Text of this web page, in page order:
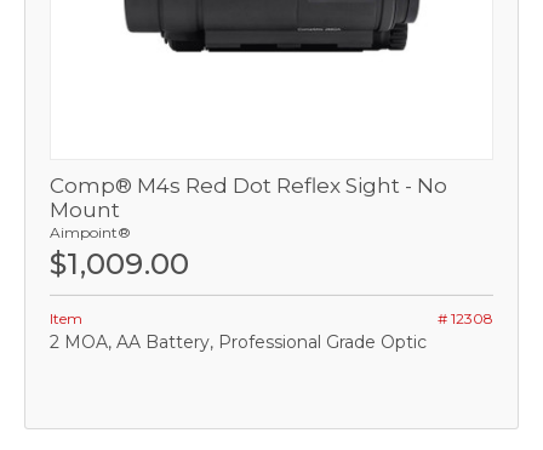
Comp® M4s Red Dot Reflex Sight - No
Mount
Aimpoint®
$1,009.00
Item # 12308
2 MOA, AA Battery, Professional Grade Optic